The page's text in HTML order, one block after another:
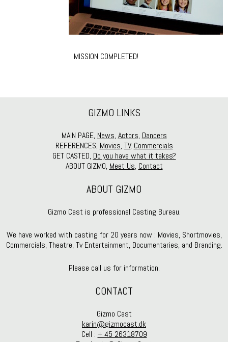
MISSION COMPLETED!
GIZMO LINKS
MAIN PAGE, News, Actors, Dancers
REFERENCES, Movies, TV, Commercials
GET CASTED, Do you have what it takes?
ABOUT GIZMO, Meet Us, Contact
ABOUT GIZMO
Gizmo Cast is professionel Casting Bureau.
We have worked with casting for 20 years now : Movies, Shortmovies,
Commercials, Theatre, Tv Entertainment, Documentaries, and Branding.
Please call us for information.
CONTACT
Gizmo Cast
karin@gizmocast.dk
Cell : + 45 26318709